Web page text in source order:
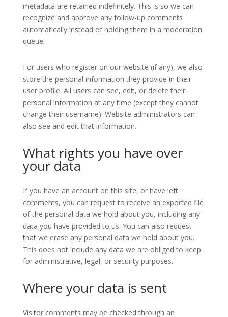
metadata are retained indefinitely. This is so we can
recognize and approve any follow-up comments
automatically instead of holding them in a moderation
queue.
For users who register on our website (if any), we also
store the personal information they provide in their
user profile. All users can see, edit, or delete their
personal information at any time (except they cannot
change their username). Website administrators can
also see and edit that information.
What rights you have over
your data
If you have an account on this site, or have left
comments, you can request to receive an exported file
of the personal data we hold about you, including any
data you have provided to us. You can also request
that we erase any personal data we hold about you.
This does not include any data we are obliged to keep
for administrative, legal, or security purposes.
Where your data is sent
Visitor comments may be checked through an